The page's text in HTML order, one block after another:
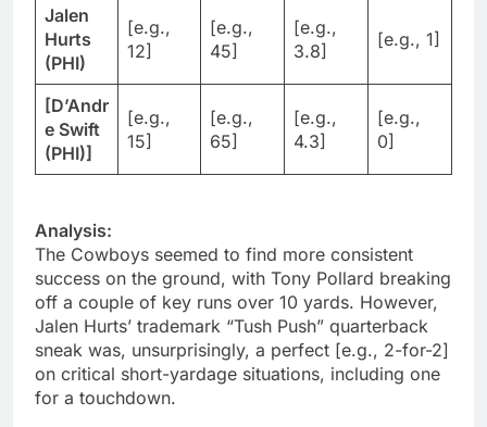
Jalen
Hurts
(PHI)
[e.g.,
12]
[e.g.,
45]
[e.g.,
3.8]
[e.g., 1]
[D’Andr
e Swift
(PHI)]
[e.g.,
15]
[e.g.,
65]
[e.g.,
4.3]
[e.g.,
0]
Analysis:
The Cowboys seemed to find more consistent
success on the ground, with Tony Pollard breaking
off a couple of key runs over 10 yards. However,
Jalen Hurts’ trademark “Tush Push” quarterback
sneak was, unsurprisingly, a perfect [e.g., 2-for-2]
on critical short-yardage situations, including one
for a touchdown.